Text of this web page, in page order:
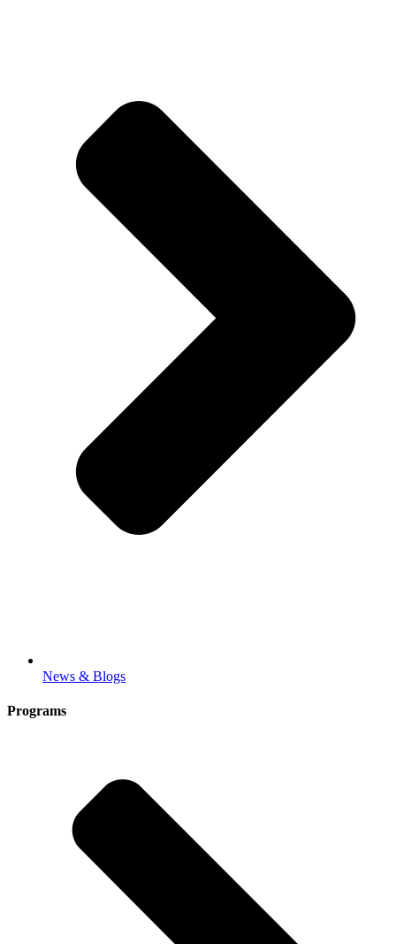
News & Blogs
Programs